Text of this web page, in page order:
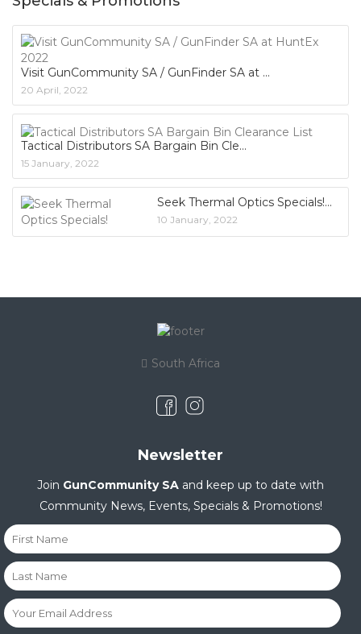
Visit GunCommunity SA / GunFinder SA at
20 April, 2022
Tactical Distributors SA Bargain Bin Cle
15 January, 2022
Seek Thermal Optics Specials!
10 January, 2022
South Africa
Newsletter
Join GunCommunity SA and keep up to date with
Community News, Events, Specials & Promotions!